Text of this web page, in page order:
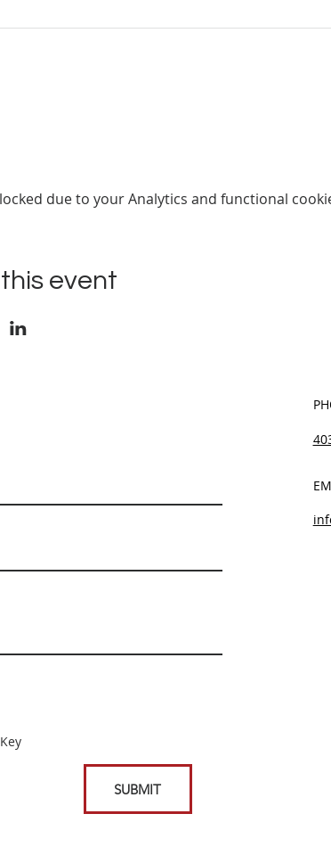
due to your Analytics and functional
event
SUBMIT